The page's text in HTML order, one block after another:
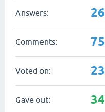
Answers: 26
Comments: 75
Voted on: 23
Gave out: 34